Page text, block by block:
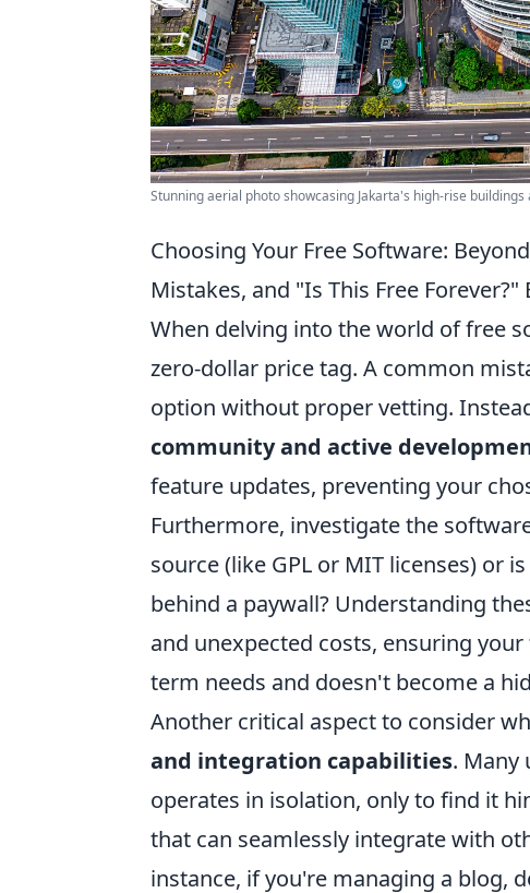
Stunning aerial photo showcasing Jakarta's high-rise
Choosing Your Free Software:
Mistakes, and "Is This Free Forever?"
When delving into the world of free
zero-dollar price tag. A common
option without proper vetting.
community and active
feature updates, preventing your
Furthermore, investigate the
source (like GPL or MIT licenses) or
behind a paywall? Understanding
and unexpected costs, ensuring
term needs and doesn't become a
Another critical aspect to consider
and integration capabilities. Many
operates in isolation, only to find it
that can seamlessly integrate with
instance, if you're managing a blog,